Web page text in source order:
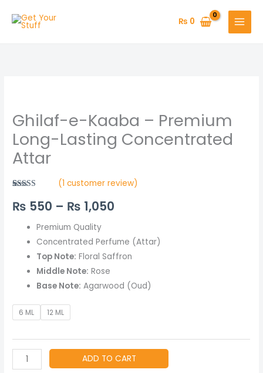
₨ 0
Ghilaf-e-Kaaba – Premium
Long-Lasting Concentrated
Attar
out of 5
based on
rating
(1 customer review)
₨ 550 – ₨ 1,050
range:
₨ 550
₨ 1,050
Premium Quality
Concentrated Perfume (Attar)
Top Note: Floral Saffron
Middle Note: Rose
Base Note: Agarwood (Oud)
6 ML 12 ML
Kaaba
–
Premium
Long-
Concentrated
Attar
ADD TO CART